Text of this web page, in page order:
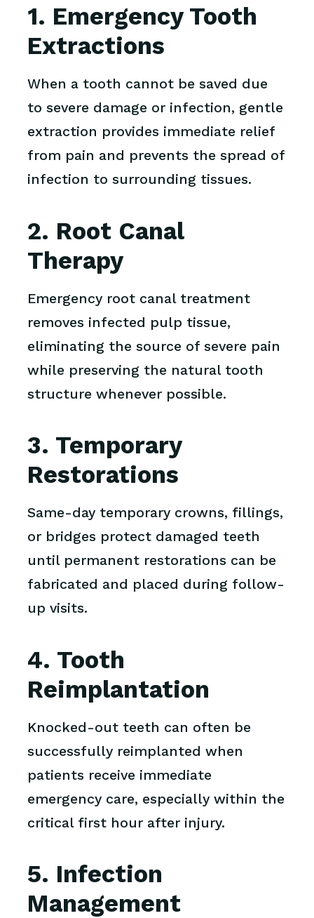
1. Emergency Tooth
Extractions
When a tooth cannot be saved due
to severe damage or infection, gentle
extraction provides immediate relief
from pain and prevents the spread of
infection to surrounding tissues.
2. Root Canal
Therapy
Emergency root canal treatment
removes infected pulp tissue,
eliminating the source of severe pain
while preserving the natural tooth
structure whenever possible.
3. Temporary
Restorations
Same-day temporary crowns, fillings,
or bridges protect damaged teeth
until permanent restorations can be
fabricated and placed during follow-
up visits.
4. Tooth
Reimplantation
Knocked-out teeth can often be
successfully reimplanted when
patients receive immediate
emergency care, especially within the
critical first hour after injury.
5. Infection
Management